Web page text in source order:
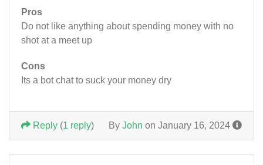
Pros
Do not like anything about spending money with no
shot at a meet up
Cons
Its a bot chat to suck your money dry
By John on January 16, 2024
Reply (1 reply)